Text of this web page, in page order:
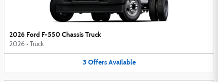
2026 Ford F-550 Chassis Truck
2026 • Truck
3 Offers Available